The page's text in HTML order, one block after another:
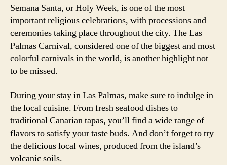
Semana Santa, or Holy Week, is one of the most
important religious celebrations, with processions and
ceremonies taking place throughout the city. The Las
Palmas Carnival, considered one of the biggest and most
colorful carnivals in the world, is another highlight not
to be missed.
During your stay in Las Palmas, make sure to indulge in
the local cuisine. From fresh seafood dishes to
traditional Canarian tapas, you’ll find a wide range of
flavors to satisfy your taste buds. And don’t forget to try
the delicious local wines, produced from the island’s
volcanic soils.